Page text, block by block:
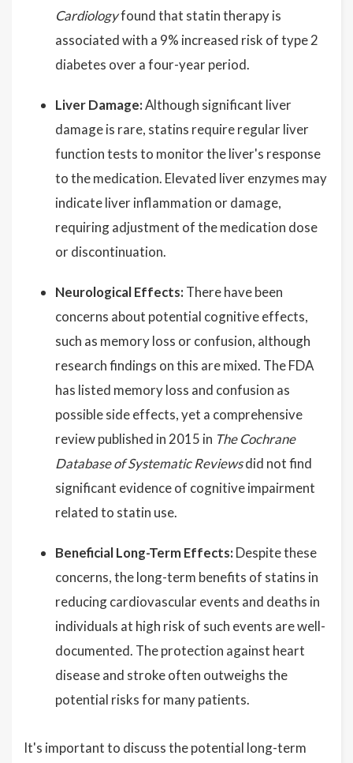
Cardiologyfound that statin therapy is
associated with a 9% increased risk of type 2
diabetes over a four-year period.
Liver Damage:Although significant liver
damage is rare, statins require regular liver
function tests to monitor the liver's response
to the medication. Elevated liver enzymes may
indicate liver inflammation or damage,
requiring adjustment of the medication dose
or discontinuation.
Neurological Effects: There have been
concerns about potential cognitive effects,
such as memory loss or confusion, although
research findings on this are mixed. The FDA
has listed memory loss and confusion as
possible side effects, yet a comprehensive
review published in 2015 in The Cochrane
Database of Systematic Reviewsdid not find
significant evidence of cognitive impairment
related to statin use.
Beneficial Long-Term Effects: Despite these
concerns, the long-term benefits of statins in
reducing cardiovascular events and deaths in
individuals at high risk of such events are well-
documented. The protection against heart
disease and stroke often outweighs the
potential risks for many patients.
It's important to discuss the potential long-term